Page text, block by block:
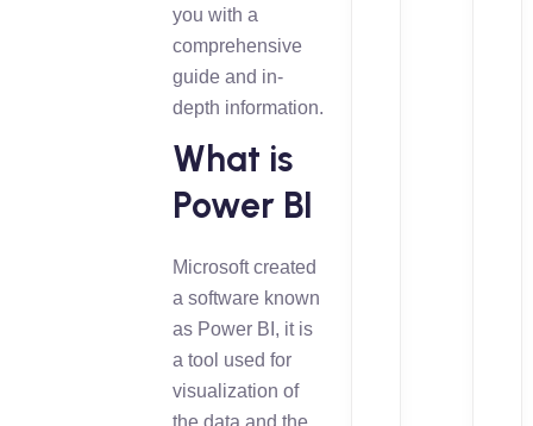
you with a
comprehensive
guide and in-
depth information.
What is
Power BI
Microsoft created
a software known
as Power BI, it is
a tool used for
visualization of